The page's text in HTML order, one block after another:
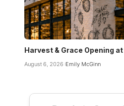
Harvest & Grace Opening
August 6, 2026 Emily McGinn